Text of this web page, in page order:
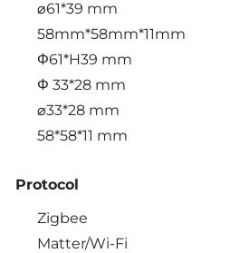
⌀61*39 mm
58mm*58mm*11mm
Φ61*H39 mm
Φ 33*28 mm
⌀33*28 mm
58*58*11 mm
Protocol
Zigbee
Matter/Wi-Fi